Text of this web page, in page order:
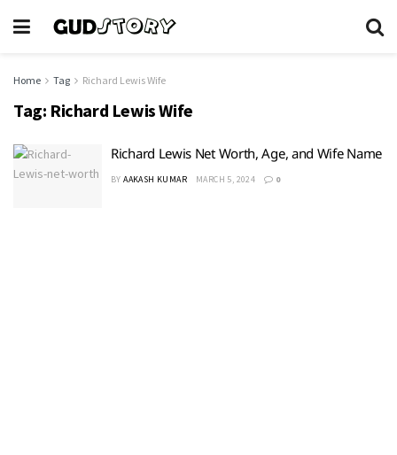
Home Tag Richard Lewis Wife
Tag: Richard Lewis Wife
Richard Lewis Net Worth, Age, and Wife Name
BY AAKASH KUMAR MARCH 5, 2024 0